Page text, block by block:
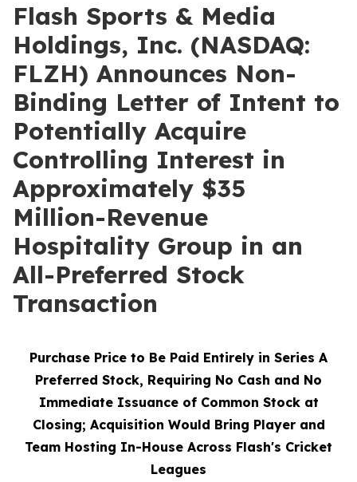
Flash Sports & Media
Holdings, Inc. (NASDAQ:
FLZH) Announces Non-
Binding Letter of Intent to
Potentially Acquire
Controlling Interest in
Approximately $35
Million-Revenue
Hospitality Group in an
All-Preferred Stock
Transaction
Purchase Price to Be Paid Entirely in Series A
Preferred Stock, Requiring No Cash and No
Immediate Issuance of Common Stock at
Closing; Acquisition Would Bring Player and
Team Hosting In-House Across Flash's Cricket
Leagues